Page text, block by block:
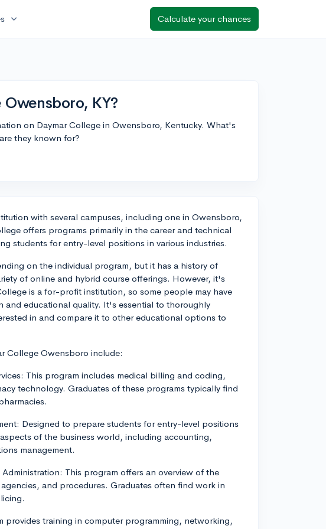
expand_more Calculate your chances
KY?
on Daymar College in Owensboro, Kentucky. What's
they known for?
with several campuses, including one in Owensboro,
offers programs primarily in the career and technical
students for entry-level positions in various industries.
on the individual program, but it has a history of
of online and hybrid course offerings. However, it's
is a for-profit institution, so some people may have
and educational quality. It's essential to thoroughly
in and compare it to other educational options to
College Owensboro include:
This program includes medical billing and coding,
technology. Graduates of these programs typically find
Designed to prepare students for entry-level positions
of the business world, including accounting,
management.
This program offers an overview of the
and procedures. Graduates often find work in
provides training in computer programming, networking,